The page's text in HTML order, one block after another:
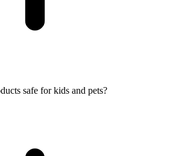
safe for kids and pets?